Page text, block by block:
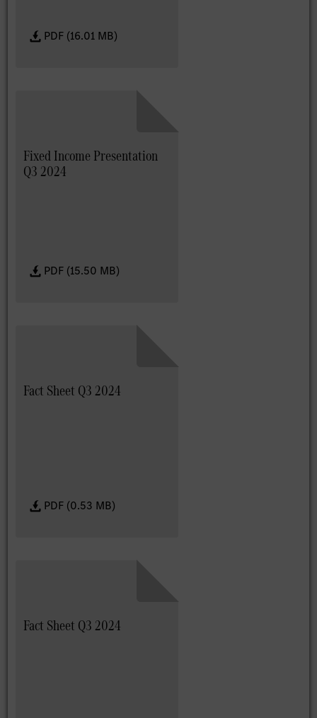
PDF (16.01 MB)
Fixed Income Presentation
Q3 2024
PDF (15.50 MB)
Fact Sheet Q3 2024
PDF (0.53 MB)
Fact Sheet Q3 2024